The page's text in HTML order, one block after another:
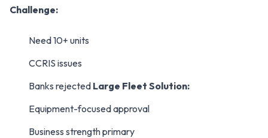
Challenge:
Need 10+ units
CCRIS issues
Banks rejected Large Fleet Solution:
Equipment-focused approval
Business strength primary